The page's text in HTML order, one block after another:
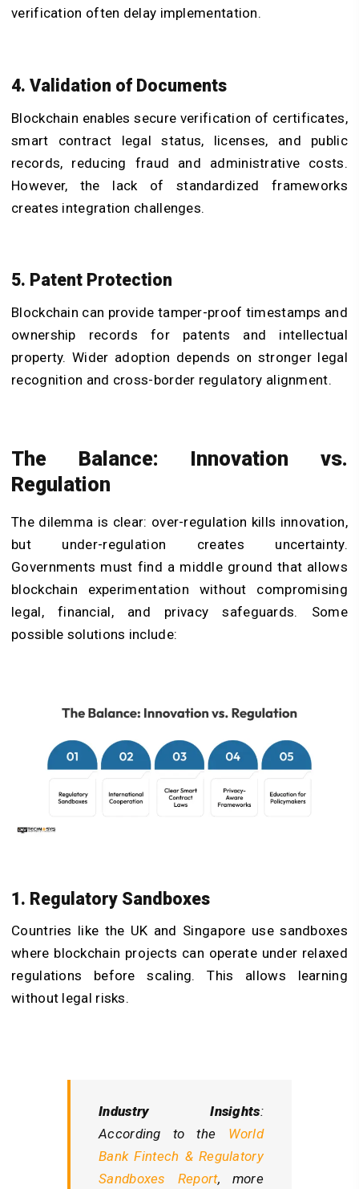
verification often delay implementation.
4. Validation of Documents
Blockchain enables secure verification of certificates,
smart contract legal status, licenses, and public
records, reducing fraud and administrative costs.
However, the lack of standardized frameworks
creates integration challenges.
5. Patent Protection
Blockchain can provide tamper-proof timestamps and
ownership records for patents and intellectual
property. Wider adoption depends on stronger legal
recognition and cross-border regulatory alignment.
The Balance: Innovation vs.
Regulation
The dilemma is clear: over-regulation kills innovation,
but under-regulation creates uncertainty.
Governments must find a middle ground that allows
blockchain experimentation without compromising
legal, financial, and privacy safeguards. Some
possible solutions include:
1. Regulatory Sandboxes
Countries like the UK and Singapore use sandboxes
where blockchain projects can operate under relaxed
regulations before scaling. This allows learning
without legal risks.
Industry Insights:
According to the World
Bank Fintech & Regulatory
Sandboxes Report, more